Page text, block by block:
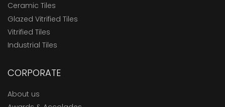
Ceramic Tiles
Glazed Vitrified Tiles
Vitrified Tiles
Industrial Tiles
CORPORATE
About us